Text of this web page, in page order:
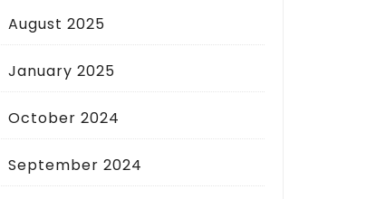
August 2025
January 2025
October 2024
September 2024